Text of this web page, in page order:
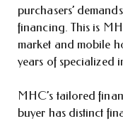
purchasers’
financing. This is
market and mobile
years of specialized
MHC’s tailored
buyer has distinct